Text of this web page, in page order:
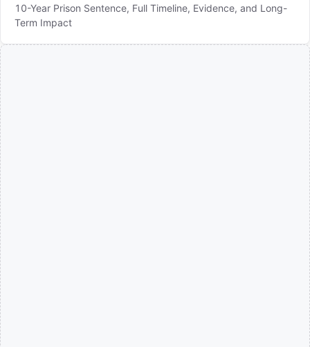
10-Year Prison Sentence, Full Timeline, Evidence, and Long-
Term Impact